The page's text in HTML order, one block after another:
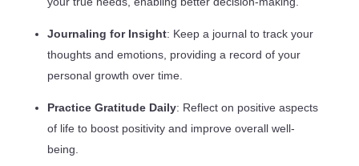
Journaling for Insight: Keep a journal to track your
thoughts and emotions, providing a record of your
personal growth over time.
Practice Gratitude Daily: Reflect on positive aspects
of life to boost positivity and improve overall well-
being.